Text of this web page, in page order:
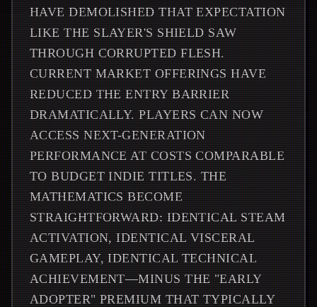
HAVE DEMOLISHED THAT EXPECTATION
LIKE THE SLAYER'S SHIELD SAW
THROUGH CORRUPTED FLESH.
CURRENT MARKET OFFERINGS HAVE
REDUCED THE ENTRY BARRIER
DRAMATICALLY. PLAYERS CAN NOW
ACCESS NEXT-GENERATION
PERFORMANCE AT COSTS COMPARABLE
TO BUDGET INDIE TITLES. THE
MATHEMATICS BECOME
STRAIGHTFORWARD: IDENTICAL STEAM
ACTIVATION, IDENTICAL VISCERAL
GAMEPLAY, IDENTICAL TECHNICAL
ACHIEVEMENT—MINUS THE "EARLY
ADOPTER" PREMIUM THAT TYPICALLY